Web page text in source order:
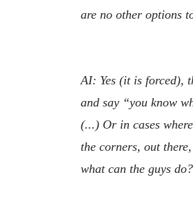
are no other options
AI: Yes (it is forced),
and say “you know
(...) Or in cases
the corners, out
what can the guys